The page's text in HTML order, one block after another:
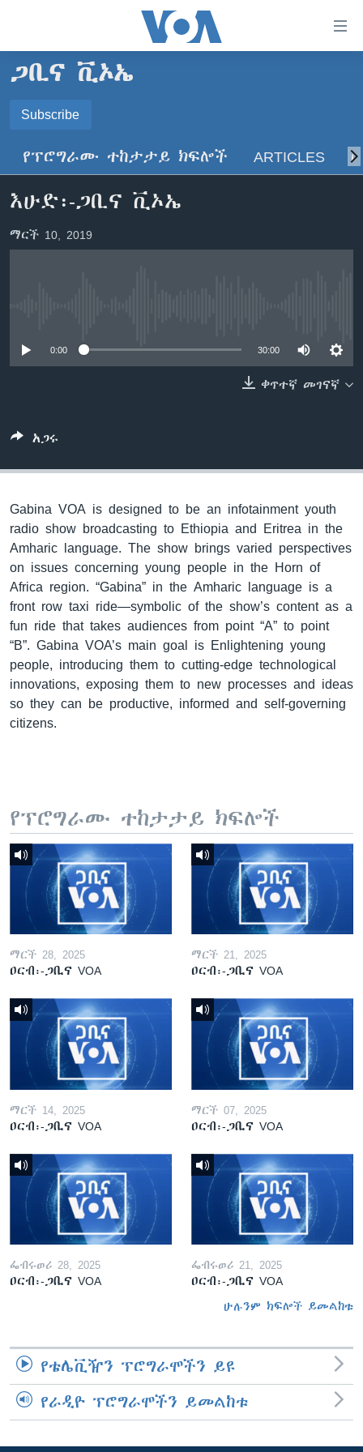
ማገናኛዎች
ወደ
ዋናው
ይዘት
ወደ
ዜና
ኢትዮጵያ
ዓለምአቀፍ
አሜሪካ
መካከለኛው ምሥራቅ
ኑሮ በጤንነት
ከምሽቱ ሦስት ሰዓት የአማርኛ ዜና
ቪዲዮ
የፎቶ መድብሎች
ይከተሉን
ጋቢና ቪኦኤ
Subscribe
ይድረሰኝ / ይላክልኝ
የፕሮግራሙ ተከታታይ ክፍሎች ARTICLES
እሁድ፡-ጋቢና ቪኦኤ
ማርች 10, 2019
0:00 30:00
ቀጥተኛ መገናኛ
አጋሩ
Gabina VOA is designed to be an infotainment youth
radio show broadcasting to Ethiopia and Eritrea in the
Amharic language. The show brings varied perspectives
on issues concerning young people in the Horn of
Africa region. “Gabina” in the Amharic language is a
front row taxi ride—symbolic of the show’s content as a
fun ride that takes audiences from point “A” to point
“B”. Gabina VOA’s main goal is Enlightening young
people, introducing them to cutting-edge technological
innovations, exposing them to new processes and ideas
so they can be productive, informed and self-governing
citizens.
የፕሮግራሙ ተከታታይ ክፍሎች
ማርች 28, 2025
ዐርብ፡-ጋቢና VOA
ማርች 21, 2025
ዐርብ፡-ጋቢና VOA
ማርች 14, 2025
ዐርብ፡-ጋቢና VOA
ማርች 07, 2025
ዐርብ፡-ጋቢና VOA
ፌብሩወሪ 28, 2025
ዐርብ፡-ጋቢና VOA
ፌብሩወሪ 21, 2025
ዐርብ፡-ጋቢና VOA
ሁሉንም ክፍሎች ይመልከቱ
የቴሌቪዥን ፕሮግራሞችን ይዩ
የራዲዮ ፕሮግራሞችን ይመልከቱ